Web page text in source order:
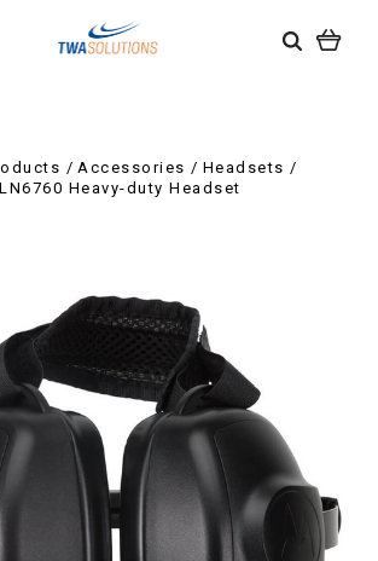
Accessories
Headsets
Heavy-duty Headset